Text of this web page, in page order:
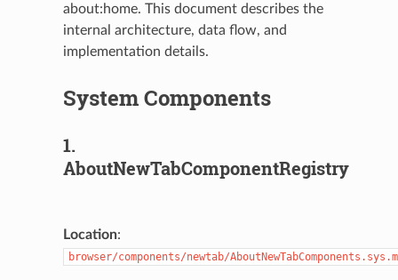
about:home. This document describes the
internal architecture, data flow, and
implementation details.
System Components
1.
AboutNewTabComponentRegistry
Location:
browser/components/newtab/